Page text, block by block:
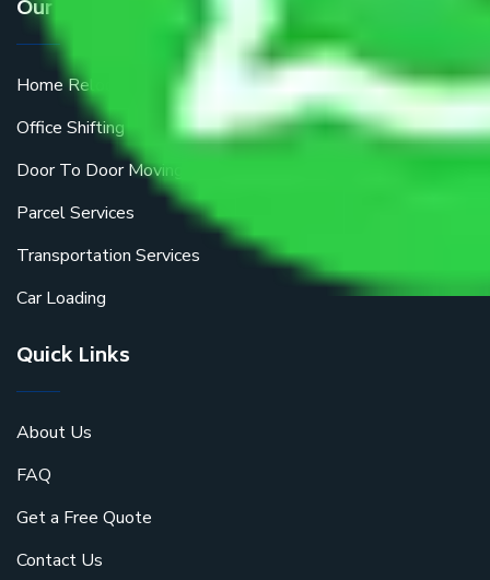
Our Services
Home Relocation
Office Shifting
Door To Door Moving
Parcel Services
Transportation Services
Car Loading
Quick Links
About Us
FAQ
Get a Free Quote
Contact Us